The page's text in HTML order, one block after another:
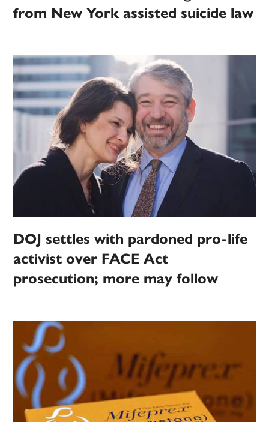
from New York assisted suicide law
DOJ settles with pardoned pro-life
activist over FACE Act
prosecution; more may follow